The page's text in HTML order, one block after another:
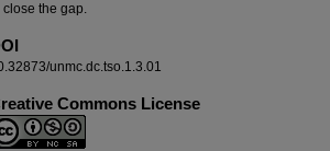
close the gap.
unmc.dc.tso.1.3.01
Commons License